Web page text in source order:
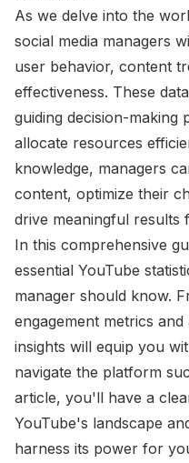
As we delve into the
social media managers
user behavior, content
effectiveness. These
guiding decision-making
allocate resources
knowledge, managers
content, optimize their
drive meaningful results
In this comprehensive
essential YouTube
manager should know.
engagement metrics
insights will equip you
navigate the platform
article, you'll have a
YouTube's landscape
harness its power for